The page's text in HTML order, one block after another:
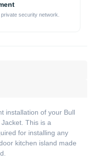
security network.
installation of your Bull
This is a
for installing any
kitchen island made